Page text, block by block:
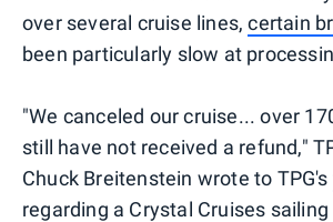
over several cruise lines,certain
been particularly slow at
"We canceled our cruise... over
still have not received a refund,"
Chuck Breitenstein wrote to TPG's
regarding a Crystal Cruises